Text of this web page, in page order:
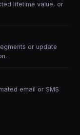
lifetime value, or
or update
email or SMS